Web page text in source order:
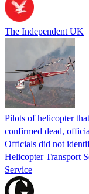
The Independent UK
Pilots of helicopter
confirmed dead,
Officials did not
Helicopter Transport
Service